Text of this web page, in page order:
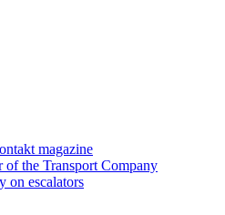
magazine
of the Transport Company
on escalators